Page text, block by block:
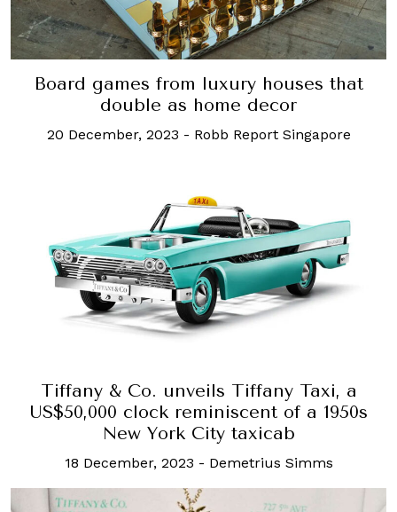
Board games from luxury houses that
double as home decor
20 December, 2023 - Robb Report Singapore
Tiffany & Co. unveils Tiffany Taxi, a
US$50,000 clock reminiscent of a 1950s
New York City taxicab
18 December, 2023 - Demetrius Simms